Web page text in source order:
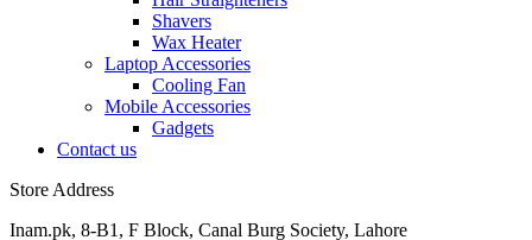
Shavers
Wax Heater
Laptop Accessories
Cooling Fan
Mobile Accessories
Gadgets
Contact us
Store Address
Inam.pk, 8-B1, F Block, Canal Burg Society, Lahore